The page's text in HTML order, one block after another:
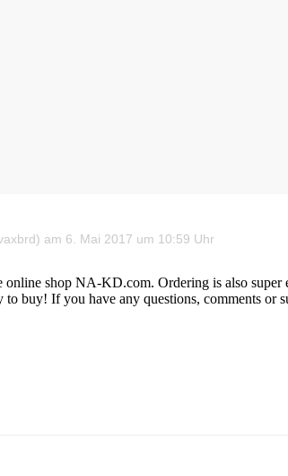
am 6. Mai 2017 um 10:59 Uhr
shop NA-KD.com. Ordering is also super
buy! If you have any questions, comments